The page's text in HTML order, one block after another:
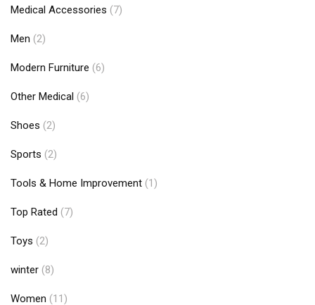
Medical Accessories (7)
Men (2)
Modern Furniture (6)
Other Medical (6)
Shoes (2)
Sports (2)
Tools & Home Improvement (1)
Top Rated (7)
Toys (2)
winter (8)
Women (11)